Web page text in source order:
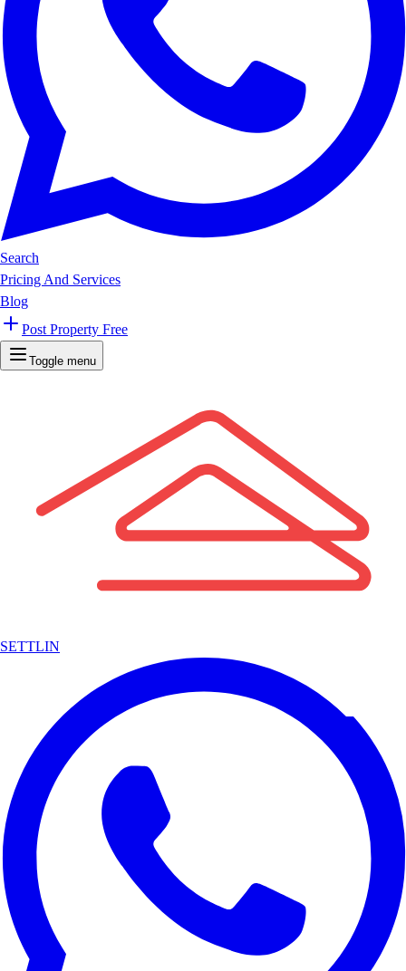
Search
Pricing And Services
Blog
Post Property Free
Toggle menu
SETTLIN